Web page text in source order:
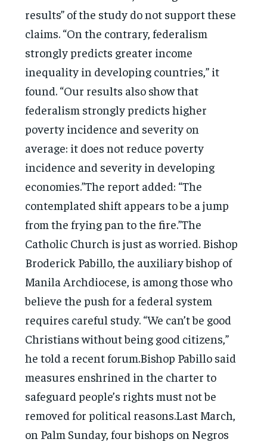
results” of the study do not support these
claims. “On the contrary, federalism
strongly predicts greater income
inequality in developing countries,” it
found. “Our results also show that
federalism strongly predicts higher
poverty incidence and severity on
average: it does not reduce poverty
incidence and severity in developing
economies.”The report added: “The
contemplated shift appears to be a jump
from the frying pan to the fire.”The
Catholic Church is just as worried. Bishop
Broderick Pabillo, the auxiliary bishop of
Manila Archdiocese, is among those who
believe the push for a federal system
requires careful study. “We can’t be good
Christians without being good citizens,”
he told a recent forum.Bishop Pabillo said
measures enshrined in the charter to
safeguard people’s rights must not be
removed for political reasons.Last March,
on Palm Sunday, four bishops on Negros